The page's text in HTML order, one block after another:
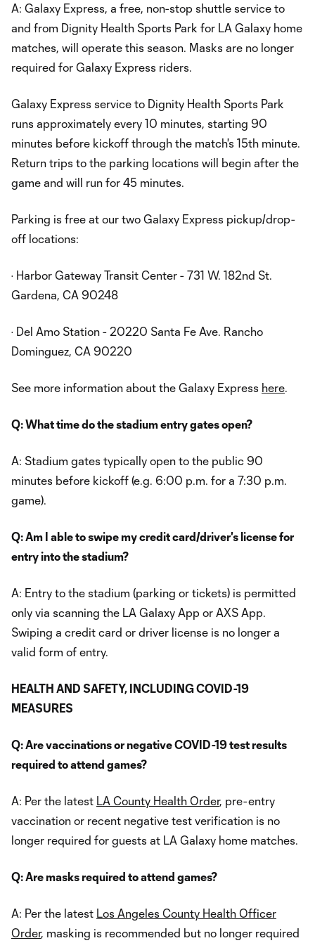
A: Galaxy Express, a free, non-stop shuttle service to
and from Dignity Health Sports Park for LA Galaxy home
matches, will operate this season. Masks are no longer
required for Galaxy Express riders.
Galaxy Express service to Dignity Health Sports Park
runs approximately every 10 minutes, starting 90
minutes before kickoff through the match's 15th minute.
Return trips to the parking locations will begin after the
game and will run for 45 minutes.
Parking is free at our two Galaxy Express pickup/drop-
off locations:
· Harbor Gateway Transit Center - 731 W. 182nd St.
Gardena, CA 90248
· Del Amo Station - 20220 Santa Fe Ave. Rancho
Dominguez, CA 90220
See more information about the Galaxy Express here.
Q: What time do the stadium entry gates open?
A: Stadium gates typically open to the public 90
minutes before kickoff (e.g. 6:00 p.m. for a 7:30 p.m.
game).
Q: Am I able to swipe my credit card/driver's license for
entry into the stadium?
A: Entry to the stadium (parking or tickets) is permitted
only via scanning the LA Galaxy App or AXS App.
Swiping a credit card or driver license is no longer a
valid form of entry.
HEALTH AND SAFETY, INCLUDING COVID-19
MEASURES
Q: Are vaccinations or negative COVID-19 test results
required to attend games?
A: Per the latest LA County Health Order, pre-entry
vaccination or recent negative test verification is no
longer required for guests at LA Galaxy home matches.
Q: Are masks required to attend games?
A: Per the latest Los Angeles County Health Officer
Order, masking is recommended but no longer required